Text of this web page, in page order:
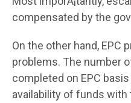
compensated by the
On the other hand, EPC
problems. The number
completed on EPC
availability of funds with